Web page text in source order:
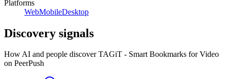
Platforms
WebMobileDesktop
Discovery signals
How AI and people discoverTAGiT - Smart Bookmarks for Video
on PeerPush